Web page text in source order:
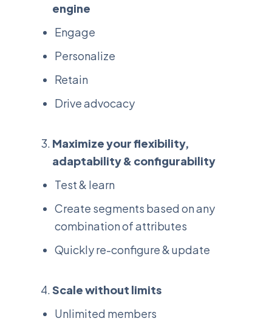
engine
Engage
Personalize
Retain
Drive advocacy
Maximize your flexibility,
adaptability & configurability
Test & learn
Create segments based on any
combination of attributes
Quickly re-configure & update
Scale without limits
Unlimited members